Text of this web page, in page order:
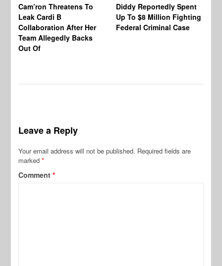
Cam’ron Threatens To
Leak Cardi B
Collaboration After Her
Team Allegedly Backs
Out Of
Diddy Reportedly Spent
Up To $8 Million Fighting
Federal Criminal Case
Leave a Reply
Your email address will not be published. Required fields are
marked*
Comment*